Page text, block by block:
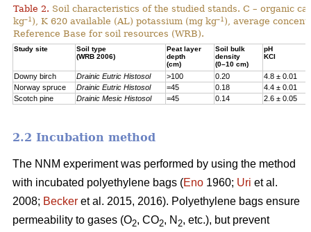
Table 2. Soil characteristics of the studied stands. C – organic
kg–1 ), K 620 available (AL) potassium (mg kg–1 ), average
Reference Base for soil resources (WRB).
Study site
Soil type
(WRB 2006)
Peat layer
depth
(cm)
Soil bulk
density
(0–10 cm)
pH
KCl
Downy birch Drainic Eutric Histosol >100 0.20
4.8 ± 0.01
Norway spruce
Drainic Eutric Histosol =45 0.18
4.4 ± 0.01
Scotch pine
Drainic Mesic Histosol =45 0.14 2.6 ± 0.05
2.2 Incubation method
The NNM experiment was performed by using the method
with incubated polyethylene bags (Eno 1960; Uri et al.
2008; Becker et al. 2015, 2016). Polyethylene bags ensure
permeability to gases (O2, CO2, N 2, etc.), but prevent